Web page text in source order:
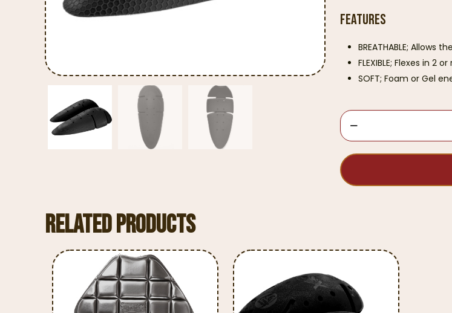
Features
BREATHABLE;
FLEXIBLE; Flexes in
SOFT; Foam or Gel
Knox
Flexiform
CE
Protector
quantity
Related products